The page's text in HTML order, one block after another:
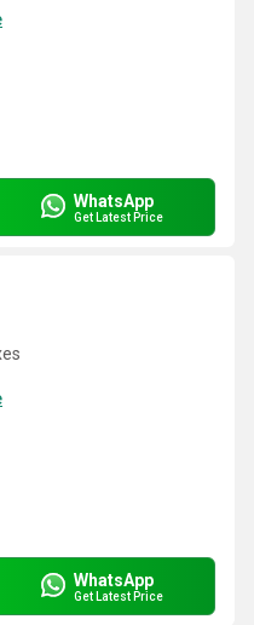
WhatsApp
Get Latest Price
WhatsApp
Get Latest Price